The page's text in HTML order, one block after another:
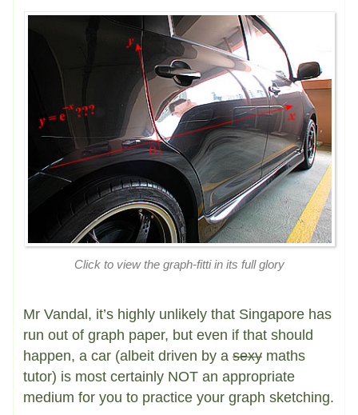
Click to view the graph-fitti in its full glory
Mr Vandal, it’s highly unlikely that Singapore has
run out of graph paper, but even if that should
happen, a car (albeit driven by a sexy maths
tutor) is most certainly NOT an appropriate
medium for you to practice your graph sketching.